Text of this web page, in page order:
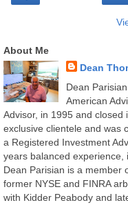
About Me
Dean
Dean
American
Advisor, in 1995 and
exclusive clientele and was
a Registered Investment
years balanced experience,
Dean Parisian is a member
former NYSE and FINRA
with Kidder Peabody and